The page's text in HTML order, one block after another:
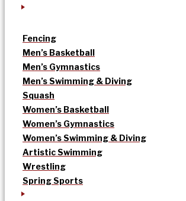
Fencing
Men’s Basketball
Men’s Gymnastics
Men’s Swimming & Diving
Squash
Women’s Basketball
Women’s Gymnastics
Women’s Swimming & Diving
Artistic Swimming
Wrestling
Spring Sports